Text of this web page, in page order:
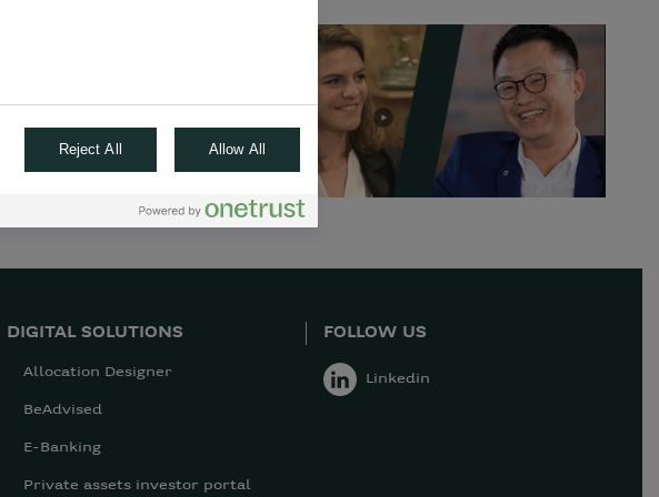
DIGITAL SOLUTIONS
Allocation Designer
BeAdvised
E-Banking
Private assets investor portal
FOLLOW US
Linkedin
Reject All Allow All